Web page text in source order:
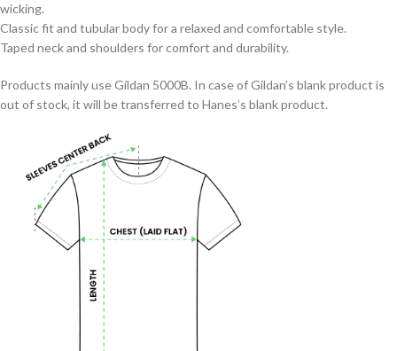
wicking.
Classic fit and tubular body for a relaxed and comfortable style.
Taped neck and shoulders for comfort and durability.
Products mainly use Gildan 5000B. In case of Gildan’s blank product is
out of stock, it will be transferred to Hanes’s blank product.